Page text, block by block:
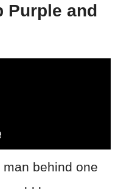
Purple and
man behind one